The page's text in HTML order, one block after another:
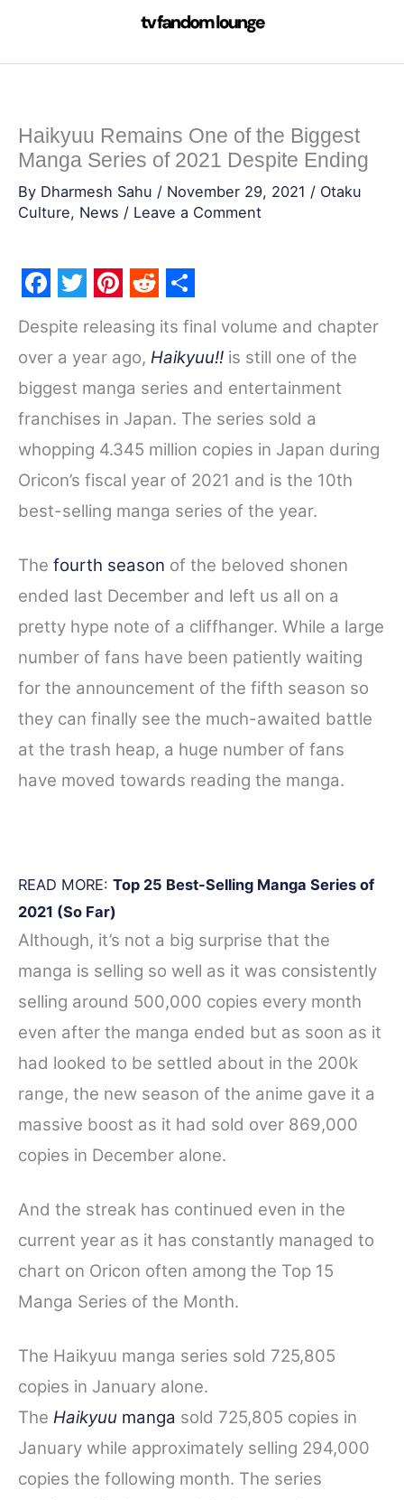
content
Haikyuu Remains One of the Biggest
Manga Series of 2021 Despite Ending
By Dharmesh Sahu / November 29, 2021 / Otaku
Culture, News / Leave a Comment
F
a
c
e
b
o
o
k
T
w
i
t
t
e
r
P
i
n
t
e
r
e
s
R
e
d
d
i
t
S
h
a
r
e
Despite releasing its final volume and chapter
over a year ago, Haikyuu!! is still one of the
biggest manga series and entertainment
franchises in Japan. The series sold a
whopping 4.345 million copies in Japan during
Oricon’s fiscal year of 2021 and is the 10th
best-selling manga series of the year.
The fourth season of the beloved shonen
ended last December and left us all on a
pretty hype note of a cliffhanger. While a large
number of fans have been patiently waiting
for the announcement of the fifth season so
they can finally see the much-awaited battle
at the trash heap, a huge number of fans
have moved towards reading the manga.
READ MORE: Top 25 Best-Selling Manga Series of
2021 (So Far)
Although, it’s not a big surprise that the
manga is selling so well as it was consistently
selling around 500,000 copies every month
even after the manga ended but as soon as it
had looked to be settled about in the 200k
range, the new season of the anime gave it a
massive boost as it had sold over 869,000
copies in December alone.
And the streak has continued even in the
current year as it has constantly managed to
chart on Oricon often among the Top 15
Manga Series of the Month.
The Haikyuu manga series sold 725,805
copies in January alone.
The Haikyuu manga sold 725,805 copies in
January while approximately selling 294,000
copies the following month. The series